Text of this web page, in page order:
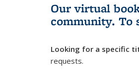
Our virtual
community. To
Looking for a specific
requests.